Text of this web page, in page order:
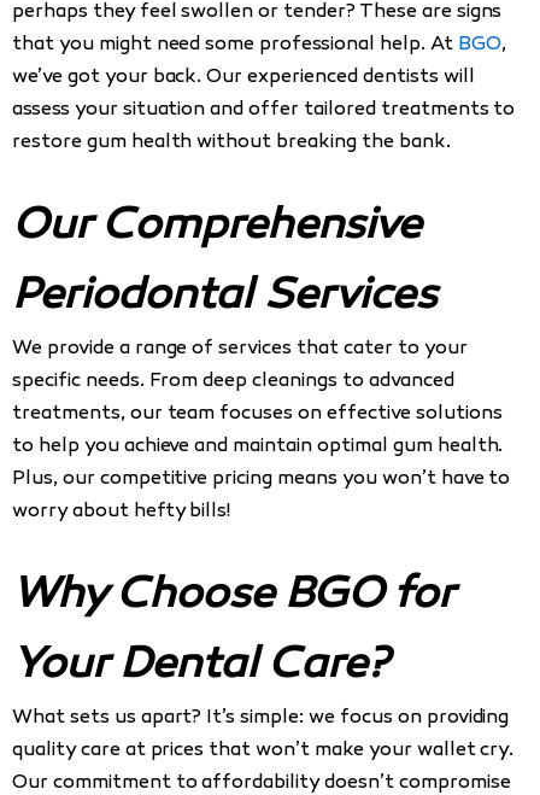
perhaps they feel swollen or tender? These are signs
that you might need some professional help. At BGO,
we’ve got your back. Our experienced dentists will
assess your situation and offer tailored treatments to
restore gum health without breaking the bank.
Our Comprehensive
Periodontal Services
We provide a range of services that cater to your
specific needs. From deep cleanings to advanced
treatments, our team focuses on effective solutions
to help you achieve and maintain optimal gum health.
Plus, our competitive pricing means you won’t have to
worry about hefty bills!
Why Choose BGO for
Your Dental Care?
What sets us apart? It’s simple: we focus on providing
quality care at prices that won’t make your wallet cry.
Our commitment to affordability doesn’t compromise